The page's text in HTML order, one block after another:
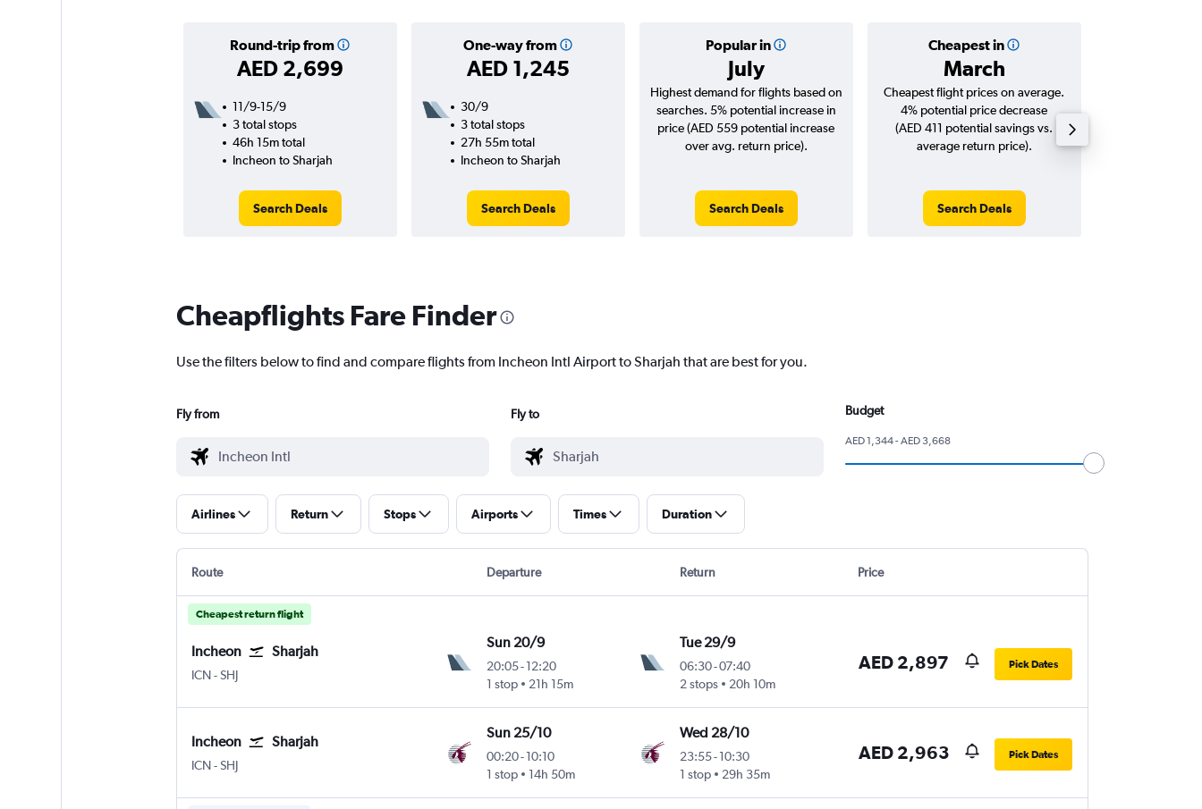
Round-trip from
AED 2,699
One-way from
AED 1,245
Popular in
July
Cheapest in
March
11/9-15/9
3 total stops
46h 15m total
Incheon to Sharjah
Search Deals
30/9
3 total stops
27h 55m total
Incheon to Sharjah
Search Deals
Highest demand for flights based on
searches. 5% potential increase in
price (AED 559 potential increase
over avg. return price).
Search Deals
Cheapest flight prices on average.
4% potential price decrease
(AED 411 potential savings vs.
average return price).
Search Deals
Cheapflights Fare Finder
Use the filters below to find and compare flights from Incheon Intl Airport to Sharjah that are best for you.
Fly from Fly to Budget
AED 1,344 - AED 3,668
Airlines Return Stops Airports Times Duration
Route Departure Return Price
Cheapest return flight
Incheon Sharjah
ICN-SHJ
Sun 20/9
20:05-12:20
1 stop
21h 15m
Tue 29/9
06:30-07:40
2 stops
20h 10m
AED 2,897 Pick Dates
Incheon Sharjah
ICN-SHJ
Sun 25/10
00:20-10:10
1 stop
14h 50m
Wed 28/10
23:55- 10:30
1 stop
29h 35m
AED 2,963 Pick Dates